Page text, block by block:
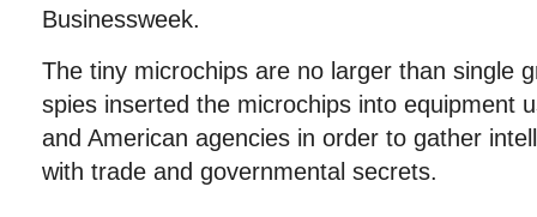
Businessweek.
The tiny microchips are no larger than single
spies inserted the microchips into equipment
and American agencies in order to gather
with trade and governmental secrets.